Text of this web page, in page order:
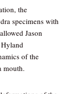
the
specimens with
Jason
Hyland
of the
mouth.